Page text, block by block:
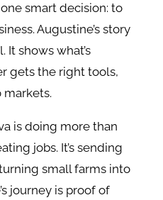
smart decision: to
Augustine’s story
It shows what’s
gets the right tools,
markets.
is doing more than
jobs. It’s sending
small farms into
journey is proof of